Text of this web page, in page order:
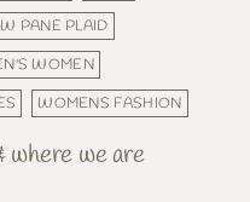
PANE PLAID
WOMEN
WOMENS FASHION
where we are